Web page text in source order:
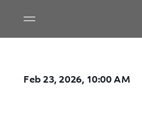
Feb 23, 2026, 10:00 AM